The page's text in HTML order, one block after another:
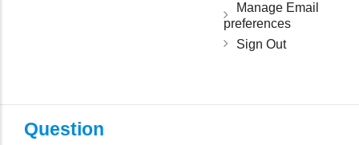
Manage Email
preferences
Sign Out
Question